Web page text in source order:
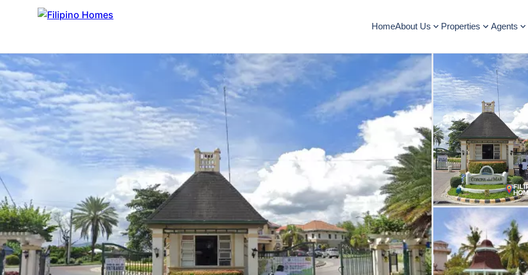
HomeAbout Us Properties Agents